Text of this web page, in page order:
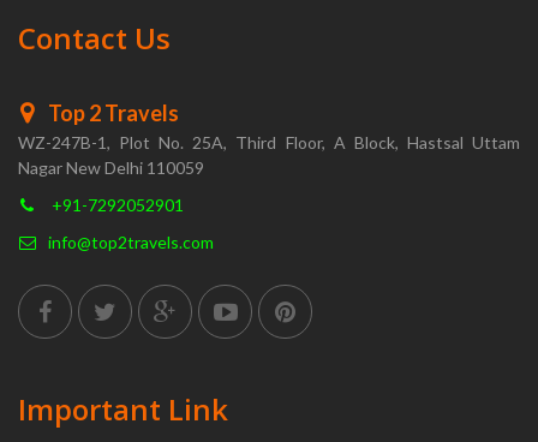
Contact Us
Top 2 Travels
WZ-247B-1, Plot No. 25A, Third Floor, A Block, Hastsal Uttam
Nagar New Delhi 110059
+91-7292052901
info@top2travels.com
Important Link